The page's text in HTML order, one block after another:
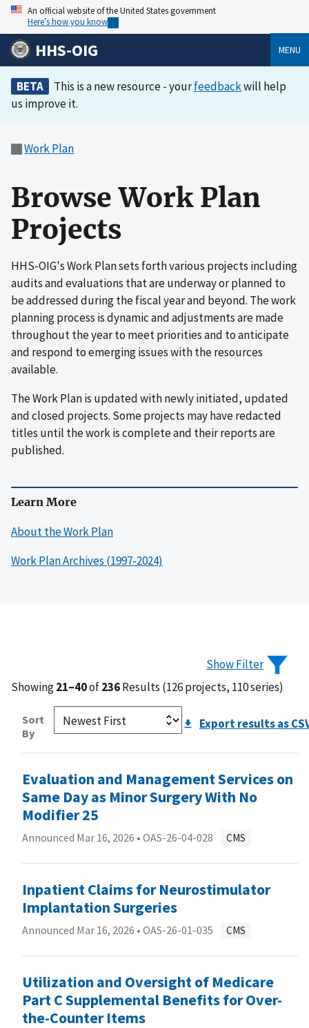
An official website of the United States government
Here’s how you know
HHS-OIG MENU
BETA This is a new resource - yourfeedbackwill help
us improve it.
Work Plan
Browse Work Plan
Projects
HHS-OIG's Work Plan sets forth various projects including
audits and evaluations that are underway or planned to
be addressed during the fiscal year and beyond. The work
planning process is dynamic and adjustments are made
throughout the year to meet priorities and to anticipate
and respond to emerging issues with the resources
available.
The Work Plan is updated with newly initiated, updated
and closed projects. Some projects may have redacted
titles until the work is complete and their reports are
published.
Learn More
About the Work Plan
Work Plan Archives (1997-2024)
Show Filter
Showing21–40of236Results (126 projects, 110 series)
Sort
By
Export results as
Evaluation and Management Services on
Same Day as Minor Surgery With No
Modifier 25
Announced Mar 16, 2026 • OAS-26-04-028 CMS
Inpatient Claims for Neurostimulator
Implantation Surgeries
Announced Mar 16, 2026 • OAS-26-01-035 CMS
Utilization and Oversight of Medicare
Part C Supplemental Benefits for Over-
the-Counter Items